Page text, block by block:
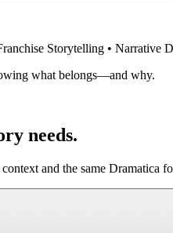
Storytelling • Narrative
what belongs—and why.
needs.
and the same